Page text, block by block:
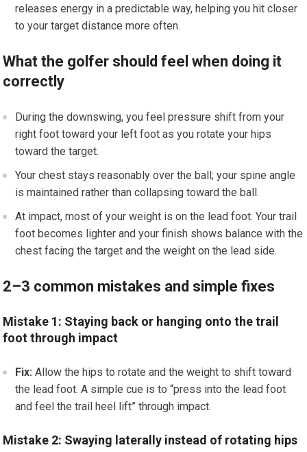
releases energy in a predictable way, helping you hit closer
to your target distance more often.
What the golfer should feel when doing it
correctly
During the downswing, you feel pressure shift from your
right foot toward your left foot as you rotate your hips
toward the target.
Your chest stays reasonably over the ball; your spine angle
is maintained rather than collapsing toward the ball.
At impact, most of your weight is on the lead foot. Your trail
foot becomes lighter and your finish shows balance with the
chest facing the target and the weight on the lead side.
2–3 common mistakes and simple fixes
Mistake 1: Staying back or hanging onto the trail
foot through impact
Fix: Allow the hips to rotate and the weight to shift toward
the lead foot. A simple cue is to “press into the lead foot
and feel the trail heel lift” through impact.
Mistake 2: Swaying laterally instead of rotating hips